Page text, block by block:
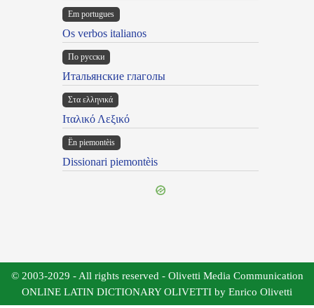
Em portugues
Os verbos italianos
По русски
Итальянские глаголы
Στα ελληνικά
Ιταλικό Λεξικό
Ën piemontèis
Dissionari piemontèis
© 2003-2029 - All rights reserved - Olivetti Media Communication
ONLINE LATIN DICTIONARY OLIVETTI by Enrico Olivetti